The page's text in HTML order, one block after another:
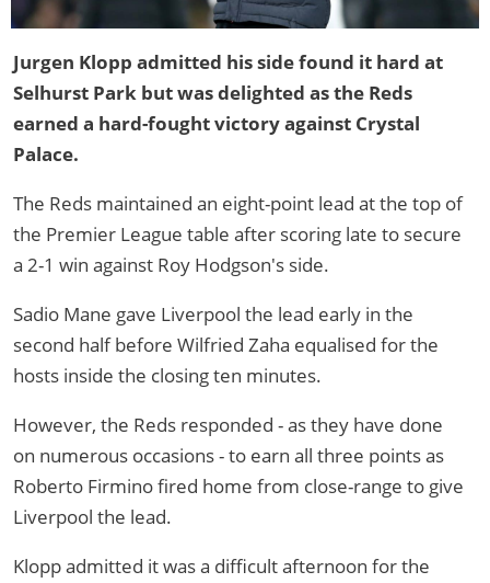
Jurgen Klopp admitted his side found it hard at
Selhurst Park but was delighted as the Reds
earned a hard-fought victory against Crystal
Palace.
The Reds maintained an eight-point lead at the top of
the Premier League table after scoring late to secure
a 2-1 win against Roy Hodgson's side.
Sadio Mane gave Liverpool the lead early in the
second half before Wilfried Zaha equalised for the
hosts inside the closing ten minutes.
However, the Reds responded - as they have done
on numerous occasions - to earn all three points as
Roberto Firmino fired home from close-range to give
Liverpool the lead.
Klopp admitted it was a difficult afternoon for the